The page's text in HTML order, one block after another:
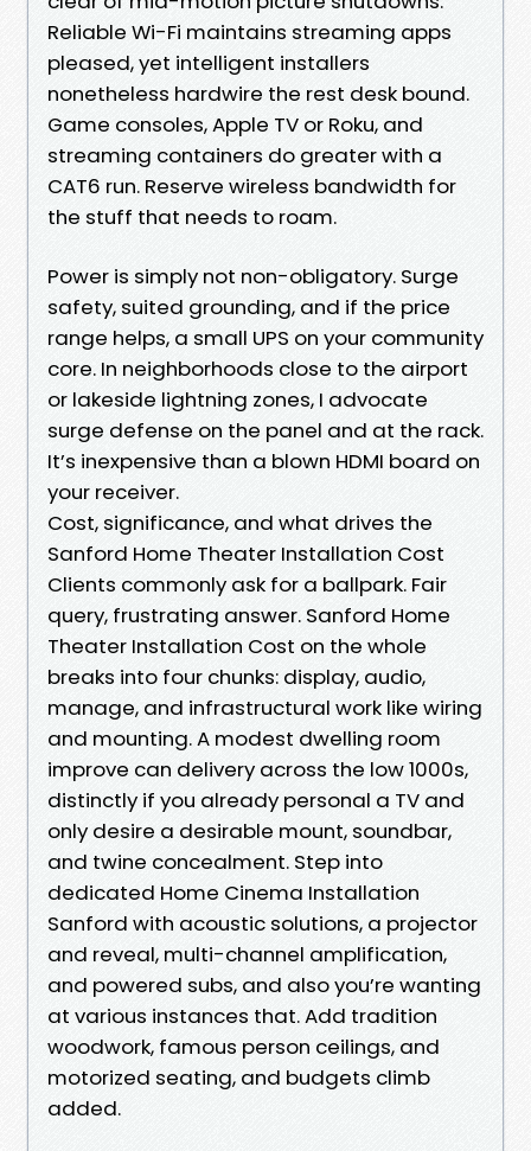
Reliable Wi-Fi maintains streaming apps
pleased, yet intelligent installers
nonetheless hardwire the rest desk bound.
Game consoles, Apple TV or Roku, and
streaming containers do greater with a
CAT6 run. Reserve wireless bandwidth for
the stuff that needs to roam.
Power is simply not non-obligatory. Surge
safety, suited grounding, and if the price
range helps, a small UPS on your community
core. In neighborhoods close to the airport
or lakeside lightning zones, I advocate
surge defense on the panel and at the rack.
It’s inexpensive than a blown HDMI board on
your receiver.
Cost, significance, and what drives the
Sanford Home Theater Installation Cost
Clients commonly ask for a ballpark. Fair
query, frustrating answer. Sanford Home
Theater Installation Cost on the whole
breaks into four chunks: display, audio,
manage, and infrastructural work like wiring
and mounting. A modest dwelling room
improve can delivery across the low 1000s,
distinctly if you already personal a TV and
only desire a desirable mount, soundbar,
and twine concealment. Step into
dedicated Home Cinema Installation
Sanford with acoustic solutions, a projector
and reveal, multi-channel amplification,
and powered subs, and also you’re wanting
at various instances that. Add tradition
woodwork, famous person ceilings, and
motorized seating, and budgets climb
added.